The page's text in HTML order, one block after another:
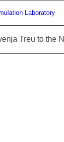
Treu to the